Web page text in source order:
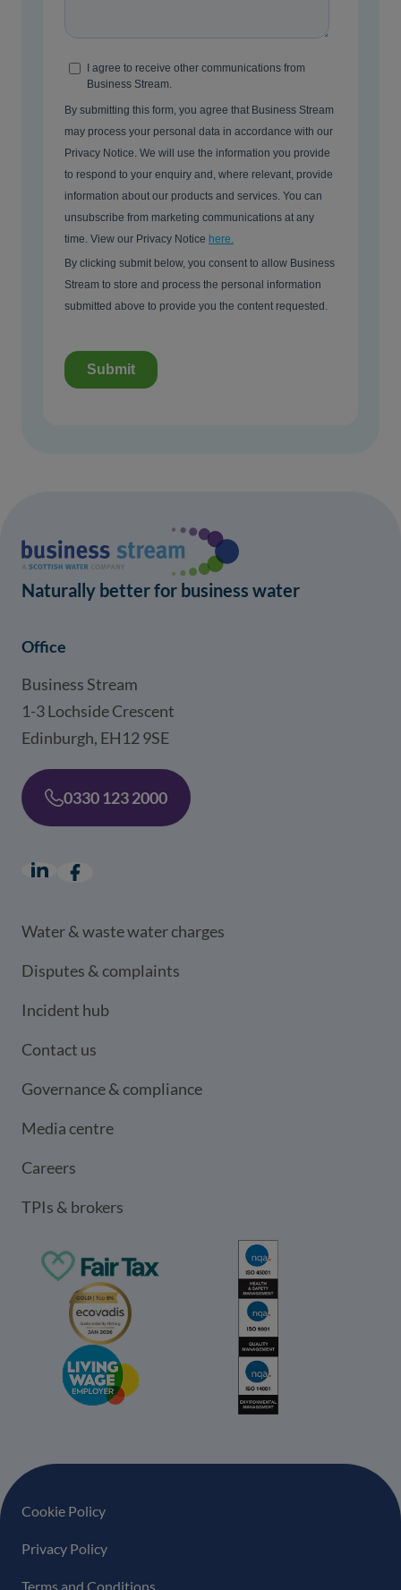
Naturally better for business water
Office
Business Stream
1-3 Lochside Crescent
Edinburgh, EH12 9SE
0330 123 2000
LinkedIn
(opens in a new window)
Facebook
(opens in a new window)
Water & waste water charges
Disputes & complaints
Incident hub
Contact us
Governance & compliance
Media centre
Careers
TPIs & brokers
Footer navigation
Cookie Policy
Privacy Policy
Terms and Conditions